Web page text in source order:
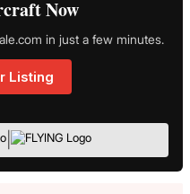
Now
in just a few minutes.
Listing
|